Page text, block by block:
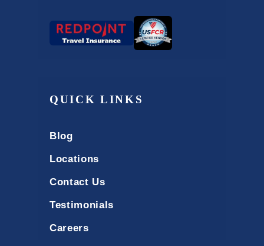
QUICK LINKS
Blog
Locations
Contact Us
Testimonials
Careers